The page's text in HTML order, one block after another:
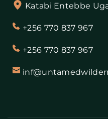
Katabi Entebbe
+256 770 837 967
+256 770 837 967